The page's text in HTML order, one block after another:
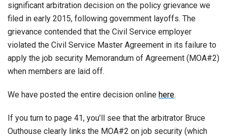
significant arbitration decision on the policy grievance we
filed in early 2015, following government layoffs. The
grievance contended that the Civil Service employer
violated the Civil Service Master Agreement in its failure to
apply the job security Memorandum of Agreement (MOA#2)
when members are laid off.
We have posted the entire decision online here.
If you turn to page 41, you’ll see that the arbitrator Bruce
Outhouse clearly links the MOA#2 on job security (which